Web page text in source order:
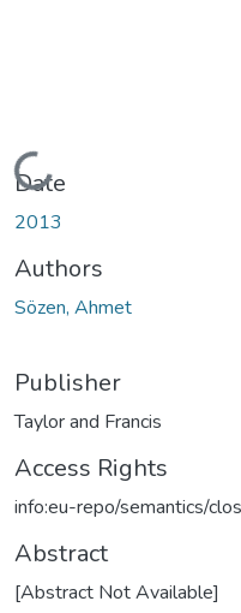
Loading...
Date
2013
Authors
Sözen, Ahmet
Publisher
Taylor and Francis
Access Rights
info:eu-repo/semantics/
Abstract
[Abstract Not Available]